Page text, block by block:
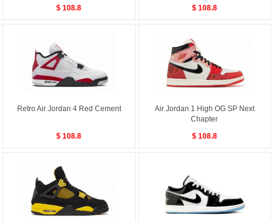
$ 108.8
$ 108.8
Retro Air Jordan 4 Red Cement
$ 108.8
Air Jordan 1 High OG SP Next
Chapter
$ 108.8